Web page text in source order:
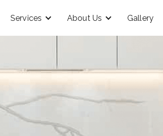
Services About Us Gallery